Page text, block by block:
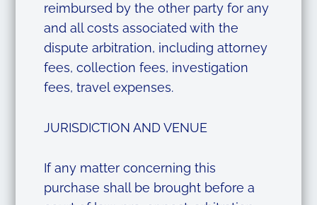
reimbursed by the other party for any
and all costs associated with the
dispute arbitration, including attorney
fees, collection fees, investigation
fees, travel expenses.
JURISDICTION AND VENUE
If any matter concerning this
purchase shall be brought before a